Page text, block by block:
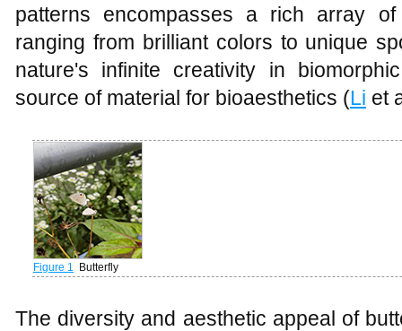
patterns encompasses a rich array
ranging from brilliant colors to unique
nature's infinite creativity in
source of material for bioaesthetics (Li et
Figure 1 Butterfly
The diversity and aesthetic appeal of